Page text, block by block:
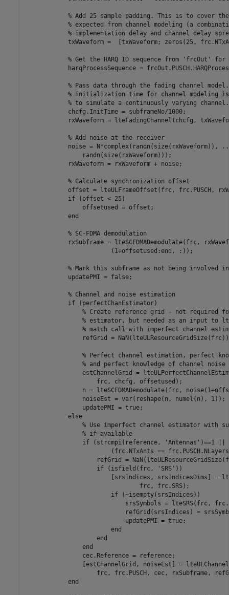
% Add 25 sample padding. This is to cover
% expected from channel modeling (a
% implementation delay and channel delay
txWaveform =  [txWaveform; zeros(25,
% Get the HARQ ID sequence from 'frcOut' for
harqProcessSequence =
% Pass data through the fading channel
% initialization time for channel modeling is
% to simulate a continuously varying channel.
            chcfg.InitTime = subframeNo/1000;
rxWaveform = lteFadingChannel(chcfg,
% Add noise at the receiver
            noise = N*complex(randn(size(rxWaveform)),
                randn(size(rxWaveform)));
            rxWaveform = rxWaveform + noise;
% Calculate synchronization offset
offset = lteULFrameOffset(frc, frc.PUSCH,
if (offset < 25)
                offsetused = offset;
end
% SC-FDMA demodulation
rxSubframe = lteSCFDMADemodulate(frc,
                        (1+offsetused:end, :));
% Mark this subframe as not being involved in
            updatePMI = false;
% Channel and noise estimation
if (perfectChanEstimator)
% Create reference grid - not required
% estimator, but needed as an input to
% match call with imperfect channel
refGrid =
% Perfect channel estimation, perfect
% and perfect knowledge of channel noise
estChannelGrid =
                    frc, chcfg, offsetused);
n = lteSCFDMADemodulate(frc,
                noiseEst = var(reshape(n, numel(n), 1));
                updatePMI = true;
else
% Use imperfect channel estimator with
% if available
if (strcmpi(reference, 'Antennas' )==1 ||
(frc.NTxAnts ==
refGrid =
if (isfield(frc, 'SRS' ))
[srsIndices, srsIndicesDims] =
                                frc, frc.SRS);
if (~isempty(srsIndices))
srsSymbols = lteSRS(frc,
refGrid(srsIndices) =
                            updatePMI = true;
end
end
end
                cec.Reference = reference;
[estChannelGrid, noiseEst] =
frc, frc.PUSCH, cec, rxSubframe,
end